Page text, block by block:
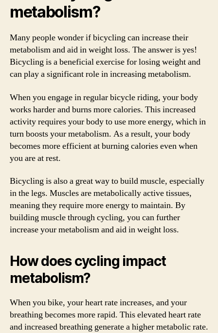
metabolism?
Many people wonder if bicycling can increase their
metabolism and aid in weight loss. The answer is yes!
Bicycling is a beneficial exercise for losing weight and
can play a significant role in increasing metabolism.
When you engage in regular bicycle riding, your body
works harder and burns more calories. This increased
activity requires your body to use more energy, which in
turn boosts your metabolism. As a result, your body
becomes more efficient at burning calories even when
you are at rest.
Bicycling is also a great way to build muscle, especially
in the legs. Muscles are metabolically active tissues,
meaning they require more energy to maintain. By
building muscle through cycling, you can further
increase your metabolism and aid in weight loss.
How does cycling impact
metabolism?
When you bike, your heart rate increases, and your
breathing becomes more rapid. This elevated heart rate
and increased breathing generate a higher metabolic rate.